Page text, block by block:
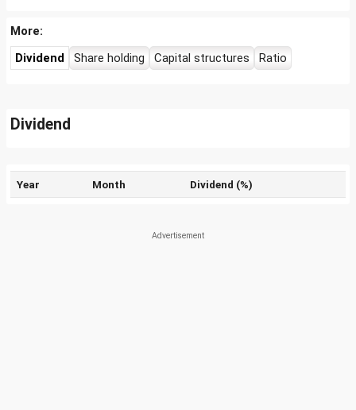
More:
Dividend
Share holding Capital structures Ratio
Dividend
Year Month Dividend (%)